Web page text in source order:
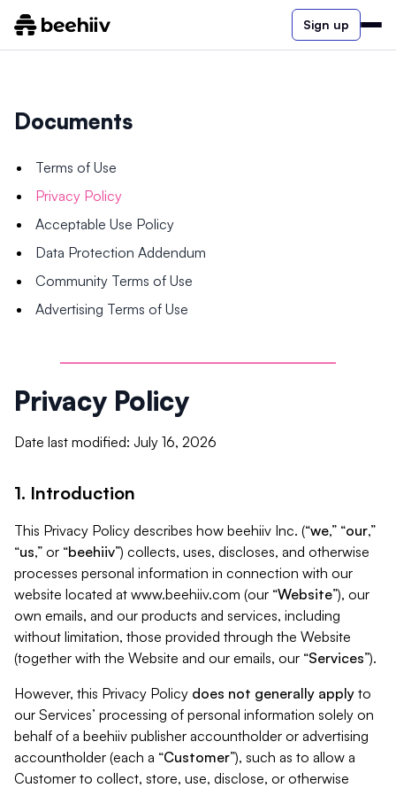
Sign up
Documents
Terms of Use
Privacy Policy
Acceptable Use Policy
Data Protection Addendum
Community Terms of Use
Advertising Terms of Use
Privacy Policy
Date last modified: July 16, 2026
1. Introduction
This Privacy Policy describes how beehiiv Inc. (“we,” “our,”
“us,” or “beehiiv”) collects, uses, discloses, and otherwise
processes personal information in connection with our
website located at www.beehiiv.com (our “Website”), our
own emails, and our products and services, including
without limitation, those provided through the Website
(together with the Website and our emails, our “Services”).
However, this Privacy Policy does not generally apply to
our Services’ processing of personal information solely on
behalf of a beehiiv publisher accountholder or advertising
accountholder (each a “Customer”), such as to allow a
Customer to collect, store, use, disclose, or otherwise